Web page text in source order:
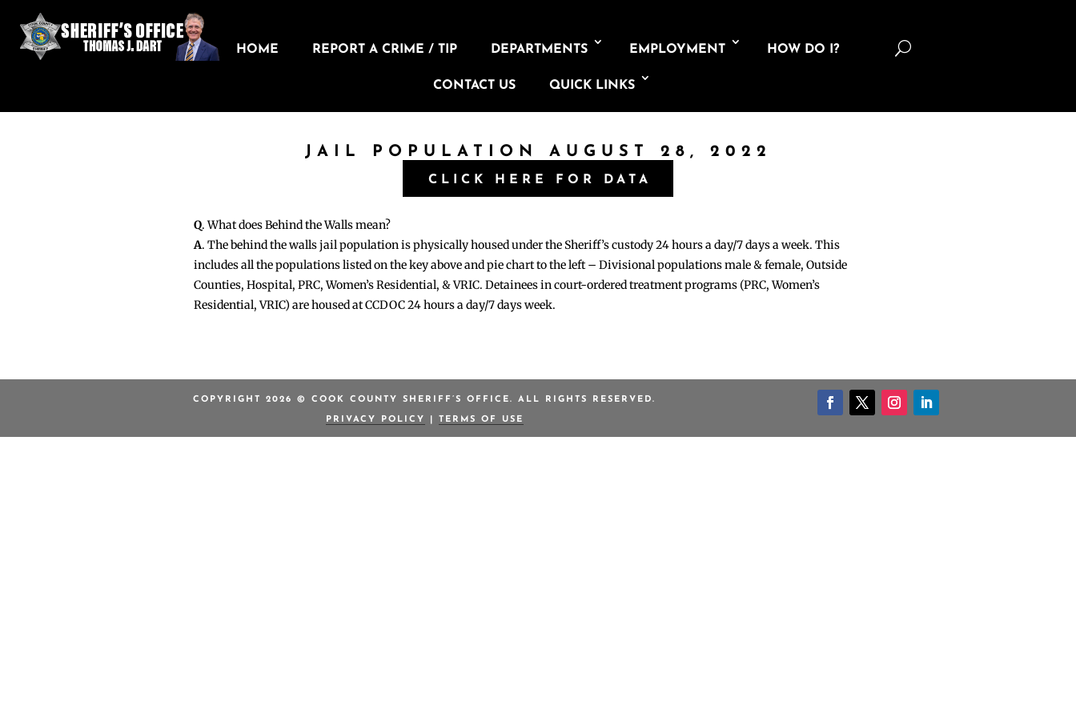
HOME REPORT A CRIME / TIP DEPARTMENTS EMPLOYMENT HOW DO I?
CONTACT US QUICK LINKS
U
JAIL POPULATION AUGUST 28, 2022
CLICK HERE FOR DATA
Q. What does Behind the Walls mean?
A. The behind the walls jail population is physically housed under the Sheriff’s custody 24 hours a day/7 days a week. This
includes all the populations listed on the key above and pie chart to the left – Divisional populations male & female, Outside
Counties, Hospital, PRC, Women’s Residential, & VRIC. Detainees in court-ordered treatment programs (PRC, Women’s
Residential, VRIC) are housed at CCDOC 24 hours a day/7 days week.
COPYRIGHT 2026 © COOK COUNTY SHERIFF’S OFFICE. ALL RIGHTS RESERVED.
PRIVACY POLICY TERMS OF USE